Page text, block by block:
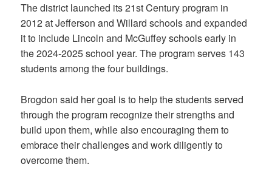
The district launched its 21st Century program in
2012 at Jefferson and Willard schools and expanded
it to include Lincoln and McGuffey schools early in
the 2024-2025 school year. The program serves 143
students among the four buildings.
Brogdon said her goal is to help the students served
through the program recognize their strengths and
build upon them, while also encouraging them to
embrace their challenges and work diligently to
overcome them.